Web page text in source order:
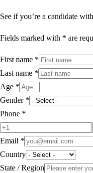
See if you’re a candidate
Fields marked with * are
First name *
Last name *
Age *
Gender*
Phone *
Email *
Country
State / Region